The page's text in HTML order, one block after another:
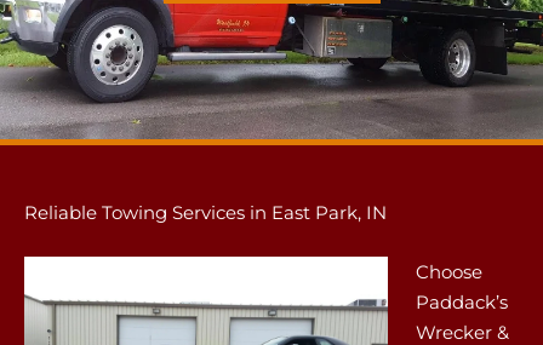
Reliable Towing Services in East Park, IN
Choose
Paddack’s
Wrecker &